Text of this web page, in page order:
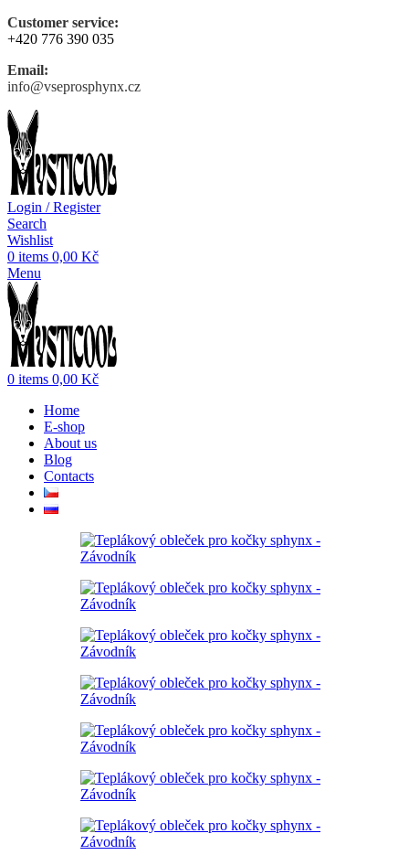
Customer service:
+420 776 390 035
Email:
info@vseprosphynx.cz
Login / Register
Search
Wishlist
0 items 0,00 Kč
Menu
0 items 0,00 Kč
Home
E-shop
About us
Blog
Contacts